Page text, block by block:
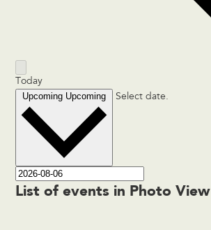
Today
Upcoming Upcoming Select date.
List of events in Photo View